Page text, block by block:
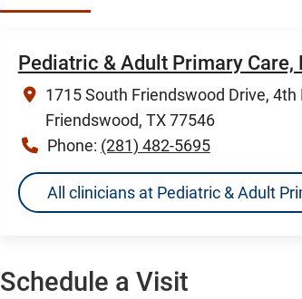
Pediatric & Adult Primary Care,
1715 South Friendswood Drive, 4th
Friendswood, TX 77546
Phone: (281) 482-5695
All clinicians at Pediatric & Adult
Schedule a Visit